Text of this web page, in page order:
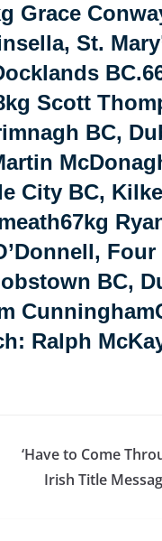
Grace
St.
Scott
BC,
City BC,
BC,
Ralph
‘Have to Come
Irish Title